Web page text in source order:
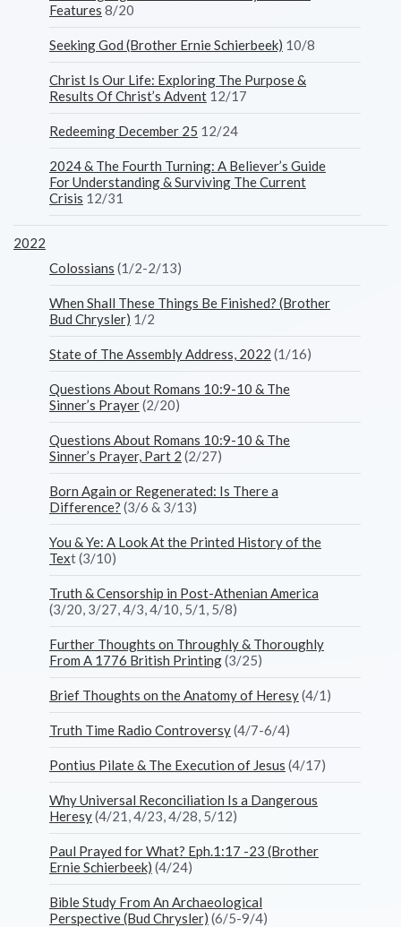
Features 8/20
Seeking God (Brother Ernie Schierbeek) 10/8
Christ Is Our Life: Exploring The Purpose &
Results Of Christ’s Advent 12/17
Redeeming December 25 12/24
2024 & The Fourth Turning: A Believer’s Guide
For Understanding & Surviving The Current
Crisis 12/31
2022
Colossians (1/2-2/13)
When Shall These Things Be Finished? (Brother
Bud Chrysler) 1/2
State of The Assembly Address, 2022 (1/16)
Questions About Romans 10:9-10 & The
Sinner’s Prayer(2/20)
Questions About Romans 10:9-10 & The
Sinner’s Prayer, Part 2 (2/27)
Born Again or Regenerated: Is There a
Difference? (3/6 & 3/13)
You & Ye: A Look At the Printed History of the
Text (3/10)
Truth & Censorship in Post-Athenian America
(3/20, 3/27, 4/3, 4/10, 5/1, 5/8)
Further Thoughts on Throughly & Thoroughly
From A 1776 British Printing(3/25)
Brief Thoughts on the Anatomy of Heresy(4/1)
Truth Time Radio Controversy(4/7-6/4)
Pontius Pilate & The Execution of Jesus (4/17)
Why Universal Reconciliation Is a Dangerous
Heresy(4/21, 4/23, 4/28, 5/12)
Paul Prayed for What? Eph.1:17 -23 (Brother
Ernie Schierbeek) (4/24)
Bible Study From An Archaeological
Perspective (Bud Chrysler) (6/5-9/4)